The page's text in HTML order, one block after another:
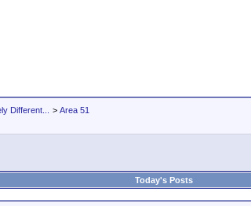
Different... > Area 51
Today's Posts